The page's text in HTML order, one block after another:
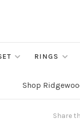
RINGS
Shop
Share